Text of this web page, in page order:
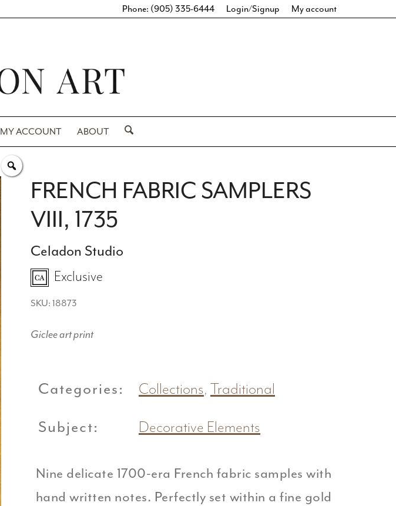
Login/Signup My account
Phone: (905) 335-6444
MY ACCOUNT ABOUT
FRENCH FABRIC SAMPLERS
VIII, 1735
Celadon Studio
Exclusive
SKU: 18873
Giclee art print
Categories: Collections, Traditional
Subject: Decorative Elements
Nine delicate 1700-era French fabric samples with
hand written notes. Perfectly set within a fine gold